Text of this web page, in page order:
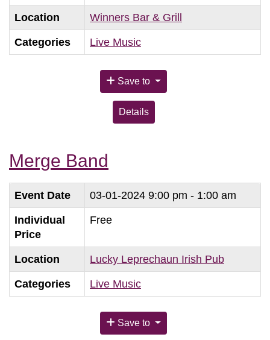
Location Winners Bar & Grill
Categories Live Music
Save to
Details
Merge Band
Event Date 03-01-2024 9:00 pm - 1:00 am
Individual
Price
Free
Location Lucky Leprechaun Irish Pub
Categories Live Music
Save to